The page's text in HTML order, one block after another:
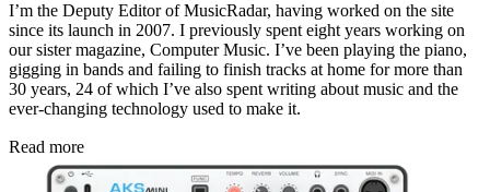
I’m the Deputy Editor of MusicRadar, having worked on the site
since its launch in 2007. I previously spent eight years working on
our sister magazine, Computer Music. I’ve been playing the piano,
gigging in bands and failing to finish tracks at home for more than
30 years, 24 of which I’ve also spent writing about music and the
ever-changing technology used to make it.
Read more